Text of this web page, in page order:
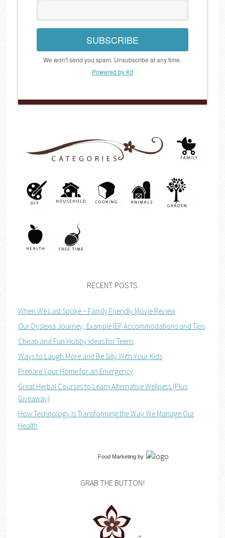
SUBSCRIBE
We won't send you spam. Unsubscribe at any time.
Powered by Kit
RECENT POSTS
When We Last Spoke – Family Friendly Movie Review
Our Dyslexia Journey, Example IEP Accommodations and Tips
Cheap and Fun Hobby Ideas for Teens
Ways to Laugh More and Be Silly With Your Kids
Prepare Your Home for an Emergency
Great Herbal Courses to Learn Alternative Wellness (Plus
Giveaway)
How Technology Is Transforming the Way We Manage Our
Health
Food Marketingby
GRAB THE BUTTON!